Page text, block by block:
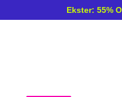
Ekster: 55%